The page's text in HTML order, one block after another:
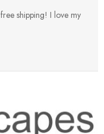
shipping! I love my